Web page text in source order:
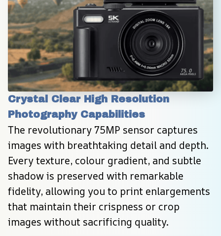
Crystal Clear High Resolution
Photography Capabilities
The revolutionary 75MP sensor captures
images with breathtaking detail and depth.
Every texture, colour gradient, and subtle
shadow is preserved with remarkable
fidelity, allowing you to print enlargements
that maintain their crispness or crop
images without sacrificing quality.